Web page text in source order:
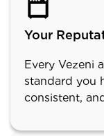
Your
Every Vezeni
standard you
consistent,